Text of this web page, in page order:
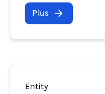
Plus
Entity